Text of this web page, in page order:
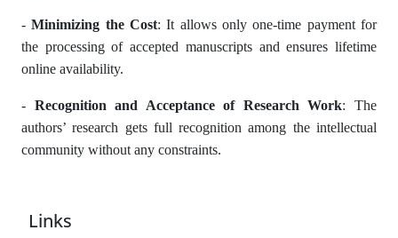
-Minimizing the Cost: It allows only one-time payment for
the processing of accepted manuscripts and ensures lifetime
online availability.
- Recognition and Acceptance of Research Work: The
authors’ research gets full recognition among the intellectual
community without any constraints.
Links